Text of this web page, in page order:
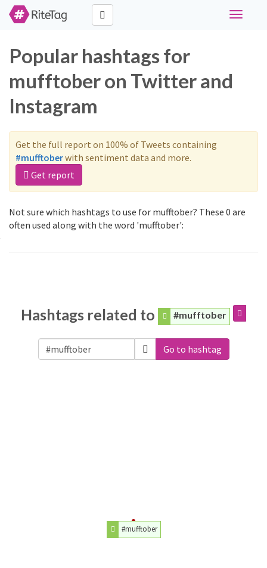
Toggle
Popular hashtags for
mufftober on Twitter and
Instagram
Get the full report on 100% of Tweets containing
#mufftoberwith sentiment data and more.
Get report
Not sure which hashtags to use for mufftober? These 0 are
often used along with the word 'mufftober':
Hashtags related to #mufftober
Go to hashtag
#mufftober